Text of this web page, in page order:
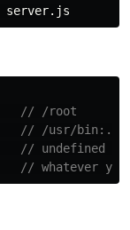
// /root
// /usr/bin:...
// undefined
// whatever